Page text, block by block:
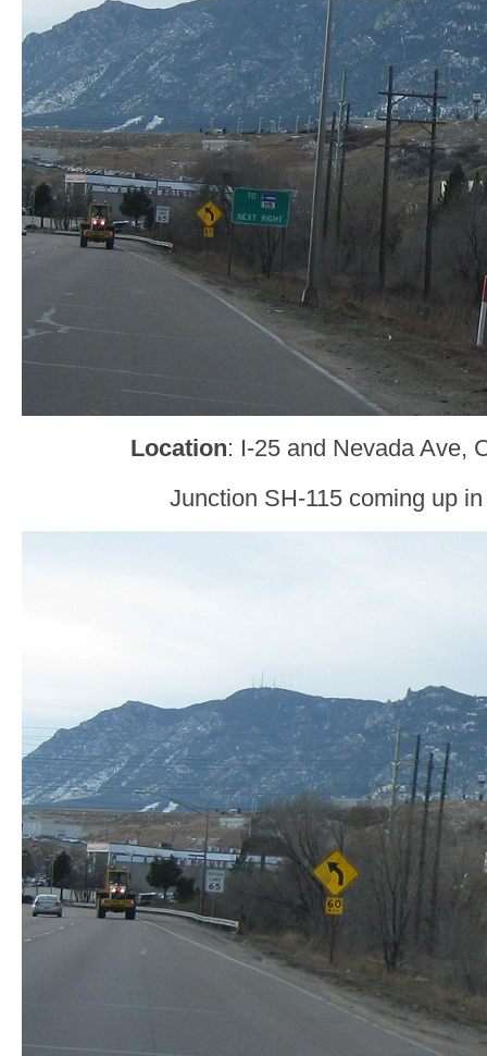
Location: I-25 and Nevada Ave,
Junction SH-115 coming up